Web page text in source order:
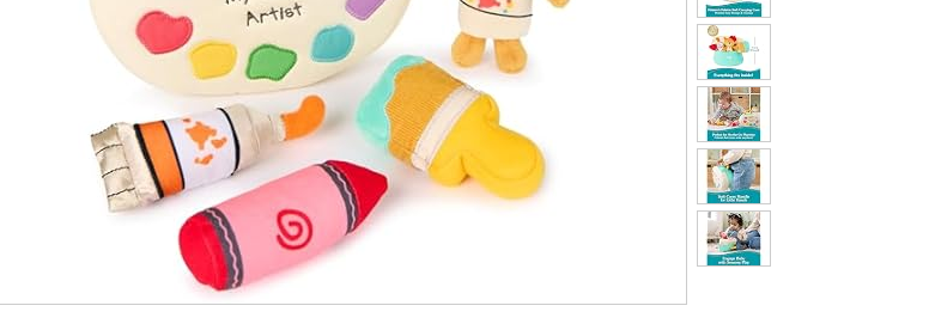
*Re-login required on Woot! for benefits to take effect